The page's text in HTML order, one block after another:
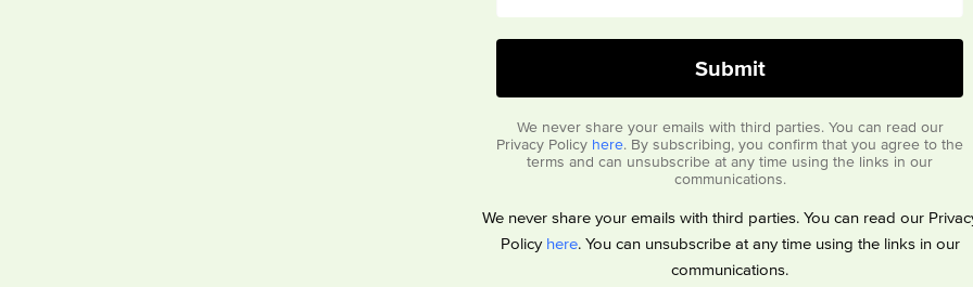
We never share your emails with third parties. You can read our
Privacy Policy here. By subscribing, you confirm that you agree to the
terms and can unsubscribe at any time using the links in our
communications.
We never share your emails with third parties. You can read our
Policy here. You can unsubscribe at any time using the links in our
communications.